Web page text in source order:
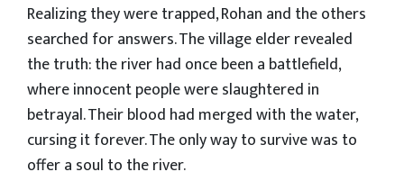
Realizing they were trapped, Rohan and the others
searched for answers. The village elder revealed
the truth: the river had once been a battlefield,
where innocent people were slaughtered in
betrayal. Their blood had merged with the water,
cursing it forever. The only way to survive was to
offer a soul to the river.